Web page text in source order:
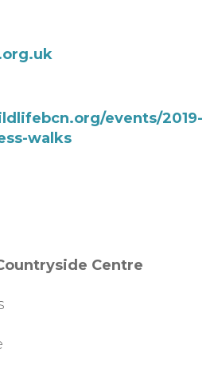
events/2019-
walks
Centre